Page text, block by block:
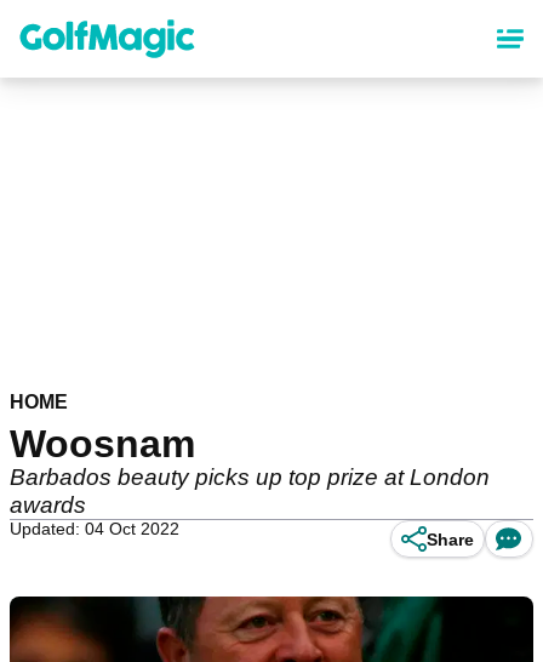
content
HOME
Woosnam
Barbados beauty picks up top prize at London
awards
Updated: 04 Oct 2022
Share